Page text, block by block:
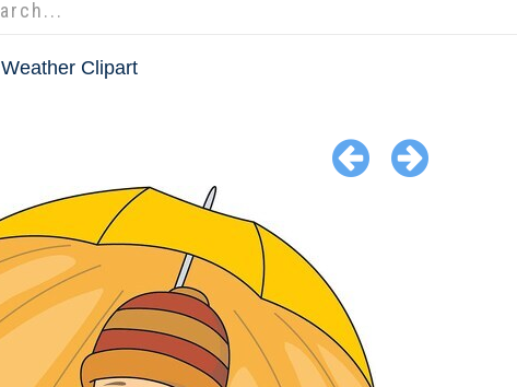
Weather Clipart